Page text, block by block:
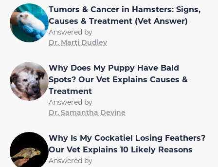
Tumors & Cancer in Hamsters: Signs,
Causes & Treatment (Vet Answer)
Answered by
Dr. Marti Dudley
Why Does My Puppy Have Bald
Spots? Our Vet Explains Causes &
Treatment
Answered by
Dr. Samantha Devine
Why Is My Cockatiel Losing Feathers?
Our Vet Explains 10 Likely Reasons
Answered by